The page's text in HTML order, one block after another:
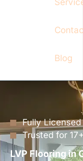
Blog
Fully
Trusted for
LVP Flooring in